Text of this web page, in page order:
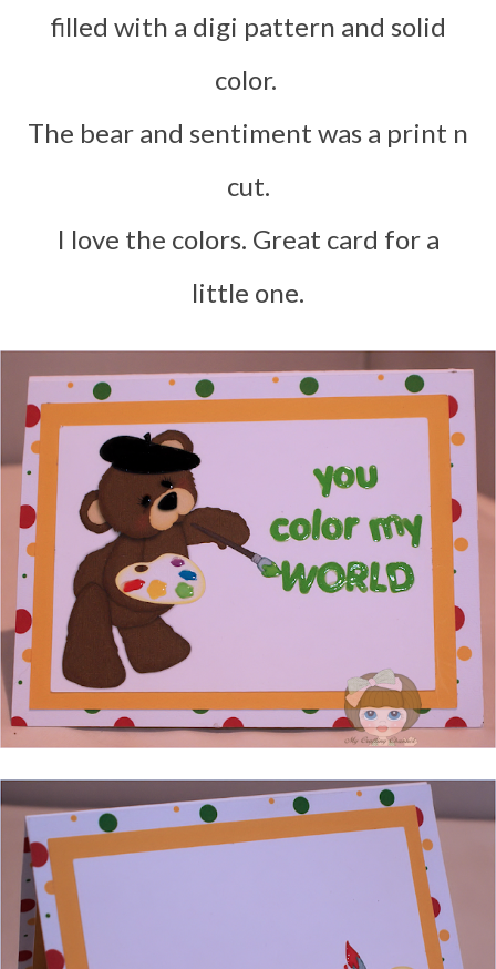
filled with a digi pattern and solid
color.
The bear and sentiment was a print n
cut.
I love the colors. Great card for a
little one.